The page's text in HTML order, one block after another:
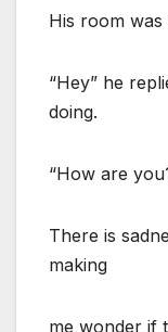
His room
“Hey” he
doing.
“How are
There is
making
me wonder if